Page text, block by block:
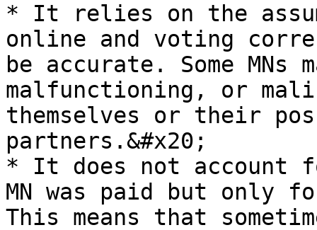
* It relies on the
online and voting
be accurate. Some
malfunctioning, or
themselves or their
partners.&#x20;
* It does not account
MN was paid but only
This means that